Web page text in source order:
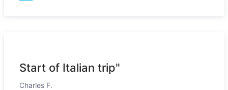
Start of Italian trip"
Charles F.